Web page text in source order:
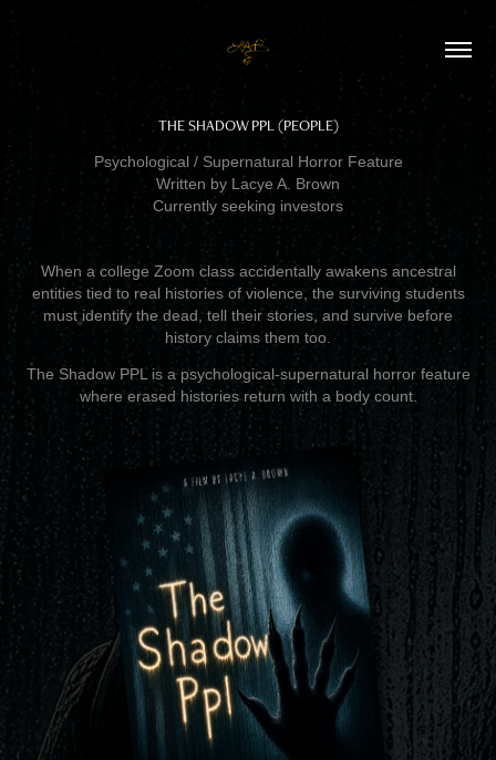
THE SHADOW PPL (PEOPLE)
Psychological / Supernatural Horror Feature
Written by Lacye A. Brown
Currently seeking investors
When a college Zoom class accidentally awakens ancestral
entities tied to real histories of violence, the surviving students
must identify the dead, tell their stories, and survive before
history claims them too.
The Shadow PPL is a psychological-supernatural horror feature
where erased histories return with a body count.